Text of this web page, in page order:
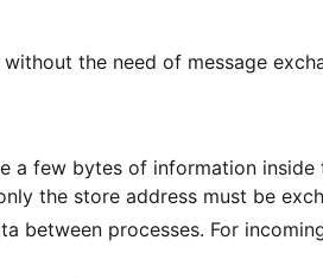
the need of message
a few bytes of information
the store address must be
between processes. For